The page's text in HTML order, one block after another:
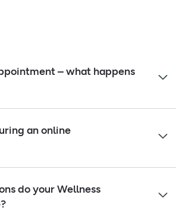
– what happens
an online
do your Wellness